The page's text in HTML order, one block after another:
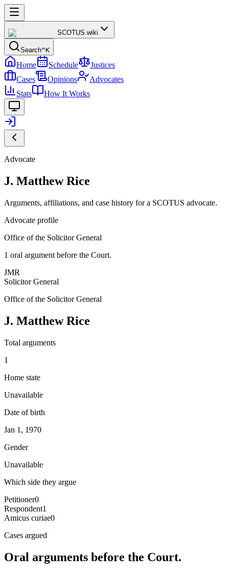
SCOTUS.wiki
Search^K
Home Schedule
Justices
Cases
Opinions
Advocates
Stats
How It Works
Advocate
J. Matthew Rice
Arguments, affiliations, and case history for a SCOTUS advocate.
Advocate profile
Office of the Solicitor General
1 oral argument before the Court.
JMR
Solicitor General
Office of the Solicitor General
J. Matthew Rice
Total arguments
1
Home state
Unavailable
Date of birth
Jan 1, 1970
Gender
Unavailable
Which side they argue
Petitioner0
Respondent1
Amicus curiae0
Cases argued
Oral arguments before the Court.